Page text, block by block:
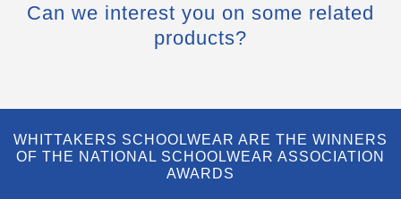
Can we interest you on some related
products?
WHITTAKERS SCHOOLWEAR ARE THE WINNERS
OF THE NATIONAL SCHOOLWEAR ASSOCIATION
AWARDS